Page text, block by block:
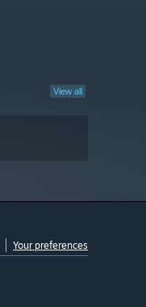
View all
Your preferences